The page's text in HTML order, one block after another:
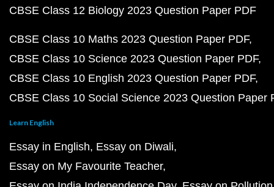
CBSE Class 12 Biology 2023 Question Paper PDF
CBSE Class 10 Maths 2023 Question Paper PDF
CBSE Class 10 Science 2023 Question Paper PDF
CBSE Class 10 English 2023 Question Paper PDF
CBSE Class 10 Social Science 2023 Question Paper
Learn English
Essay in English Essay on Diwali
Essay on My Favourite Teacher